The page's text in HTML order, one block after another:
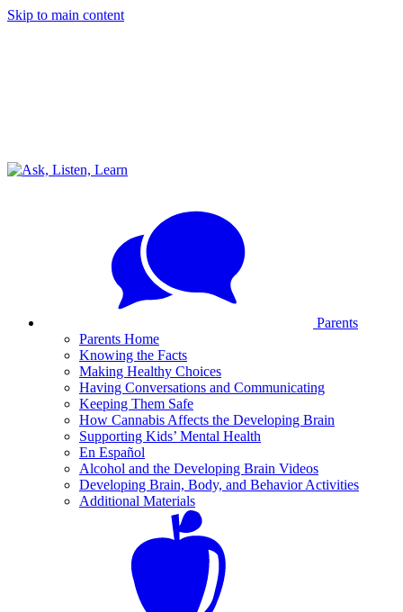
Skip to main content
Parents
Parents Home
Knowing the Facts
Making Healthy Choices
Having Conversations and Communicating
Keeping Them Safe
How Cannabis Affects the Developing Brain
Supporting Kids’ Mental Health
En Español
Alcohol and the Developing Brain Videos
Developing Brain, Body, and Behavior Activities
Additional Materials